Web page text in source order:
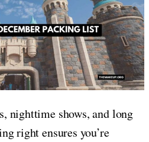
nighttime shows, and long
right ensures you’re